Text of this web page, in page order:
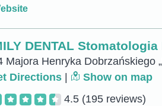
DENTAL
Majora Henryka Dobrzańskiego
Directions
Show on map
4.5 (195 reviews)